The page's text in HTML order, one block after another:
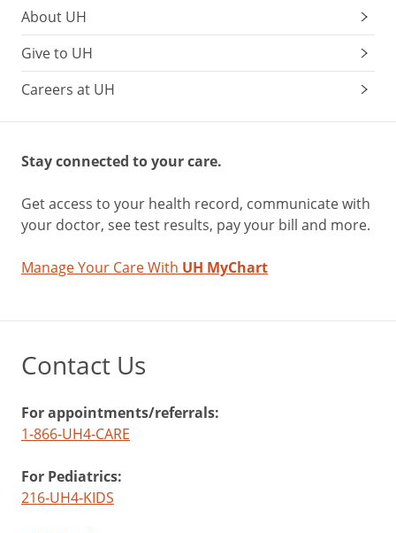
About UH
Give to UH
Careers at UH
Stay connected to your care.
Get access to your health record, communicate with
your doctor, see test results, pay your bill and more.
Manage Your Care With UH MyChart
Contact Us
For appointments/referrals:
1-866-UH4-CARE
For Pediatrics:
216-UH4-KIDS